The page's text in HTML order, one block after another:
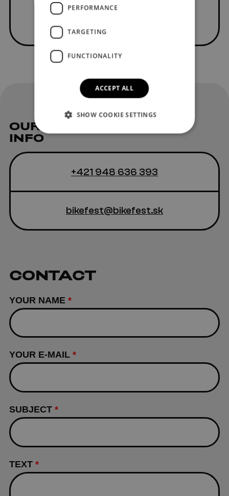
OUR
INFO
+421 948 636 393
bikefest@bikefest.sk
CONTACT
YOUR NAME *
YOUR E-MAIL *
SUBJECT *
TEXT *
PERFORMANCE
TARGETING
FUNCTIONALITY
ACCEPT ALL
SHOW COOKIE SETTINGS